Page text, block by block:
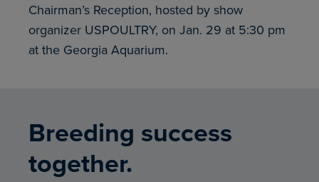
Chairman’s Reception, hosted by show
organizer USPOULTRY, on Jan. 29 at 5:30 pm
at the Georgia Aquarium.
Breeding success
together.